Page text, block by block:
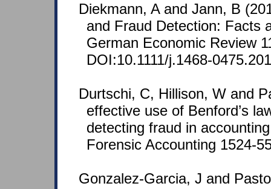
Diekmann, A and Jann, B
and Fraud Detection: Facts
German Economic Review
DOI:10.1111/j.1468-
Durtschi, C, Hillison, W and
effective use of Benford’s
detecting fraud in
Forensic Accounting 1524-
Gonzalez-Garcia, J and